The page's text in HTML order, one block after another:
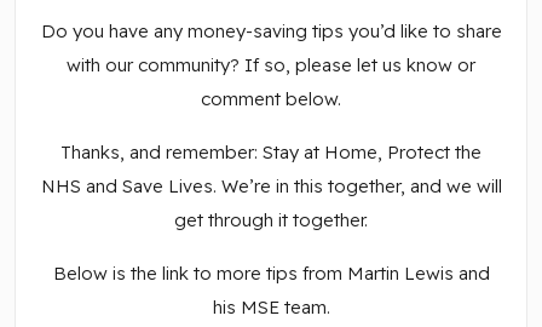
Do you have any money-saving tips you’d like to share
with our community? If so, please let us know or
comment below.
Thanks, and remember: Stay at Home, Protect the
NHS and Save Lives. We’re in this together, and we will
get through it together.
Below is the link to more tips from Martin Lewis and
his MSE team.